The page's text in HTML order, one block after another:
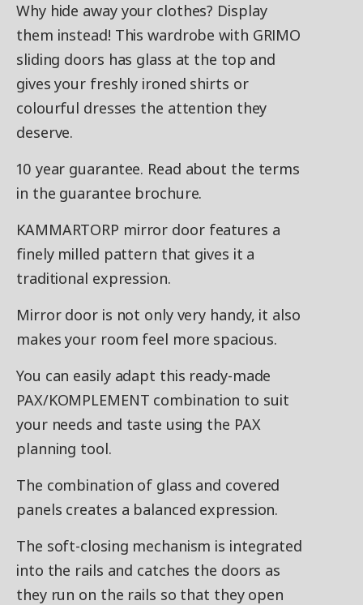
Why hide away your clothes? Display
them instead! This wardrobe with GRIMO
sliding doors has glass at the top and
gives your freshly ironed shirts or
colourful dresses the attention they
deserve.
10 year guarantee. Read about the terms
in the guarantee brochure.
KAMMARTORP mirror door features a
finely milled pattern that gives it a
traditional expression.
Mirror door is not only very handy, it also
makes your room feel more spacious.
You can easily adapt this ready-made
PAX/KOMPLEMENT combination to suit
your needs and taste using the PAX
planning tool.
The combination of glass and covered
panels creates a balanced expression.
The soft-closing mechanism is integrated
into the rails and catches the doors as
they run on the rails so that they open